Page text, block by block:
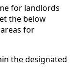
for landlords
the below
for
the designated